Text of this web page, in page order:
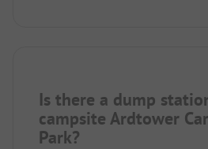
Is there a dump
campsite Ardtower
Park?